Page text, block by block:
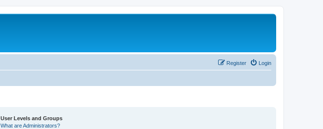
Login
Register
User Levels and Groups
What are Administrators?